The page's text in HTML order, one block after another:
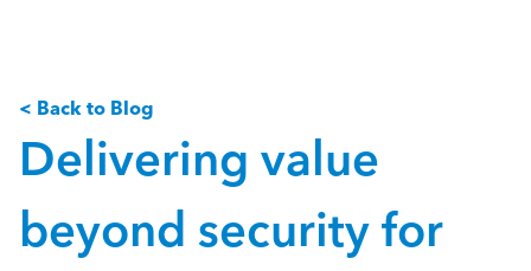
< Back to Blog
Delivering value
beyond security for